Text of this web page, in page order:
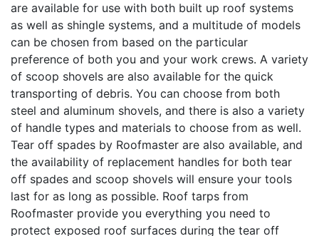
are available for use with both built up roof systems
as well as shingle systems, and a multitude of models
can be chosen from based on the particular
preference of both you and your work crews. A variety
of scoop shovels are also available for the quick
transporting of debris. You can choose from both
steel and aluminum shovels, and there is also a variety
of handle types and materials to choose from as well.
Tear off spades by Roofmaster are also available, and
the availability of replacement handles for both tear
off spades and scoop shovels will ensure your tools
last for as long as possible. Roof tarps from
Roofmaster provide you everything you need to
protect exposed roof surfaces during the tear off